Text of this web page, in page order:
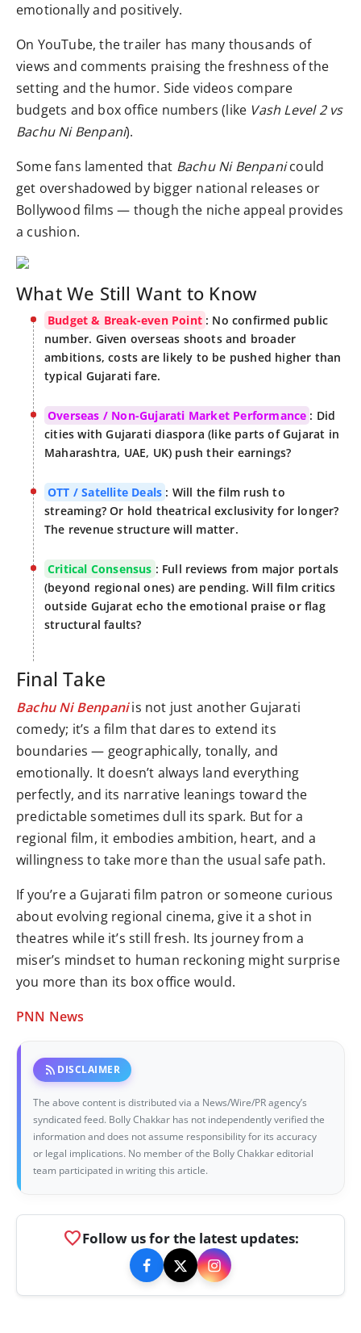
emotionally and positively.
On YouTube, the trailer has many thousands of
views and comments praising the freshness of the
setting and the humor. Side videos compare
budgets and box office numbers (like Vash Level 2 vs
Bachu Ni Benpani).
Some fans lamented that Bachu Ni Benpanicould
get overshadowed by bigger national releases or
Bollywood films — though the niche appeal provides
a cushion.
What We Still Want to Know
Budget & Break-even Point : No confirmed public
number. Given overseas shoots and broader
ambitions, costs are likely to be pushed higher than
typical Gujarati fare.
Overseas / Non-Gujarati Market Performance : Did
cities with Gujarati diaspora (like parts of Gujarat in
Maharashtra, UAE, UK) push their earnings?
OTT / Satellite Deals : Will the film rush to
streaming? Or hold theatrical exclusivity for longer?
The revenue structure will matter.
Critical Consensus : Full reviews from major portals
(beyond regional ones) are pending. Will film critics
outside Gujarat echo the emotional praise or flag
structural faults?
Final Take
Bachu Ni Benpaniis not just another Gujarati
comedy; it’s a film that dares to extend its
boundaries — geographically, tonally, and
emotionally. It doesn’t always land everything
perfectly, and its narrative leanings toward the
predictable sometimes dull its spark. But for a
regional film, it embodies ambition, heart, and a
willingness to take more than the usual safe path.
If you’re a Gujarati film patron or someone curious
about evolving regional cinema, give it a shot in
theatres while it’s still fresh. Its journey from a
miser’s mindset to human reckoning might surprise
you more than its box office would.
PNN News
rss_feed DISCLAIMER
The above content is distributed via a News/Wire/PR agency’s
syndicated feed. Bolly Chakkar has not independently verified the
information and does not assume responsibility for its accuracy
or legal implications. No member of the Bolly Chakkar editorial
team participated in writing this article.
favoriteFollow us for the latest updates: